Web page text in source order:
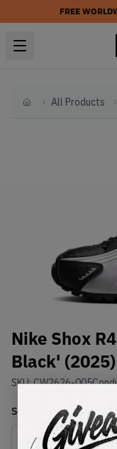
FREE
HomeAll Products
Nike Shox
Black' (2025)
SKU:CW2626-005
Select Size